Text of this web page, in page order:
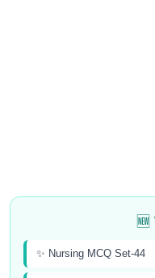
🆕
✨ Nursing MCQ Set-44